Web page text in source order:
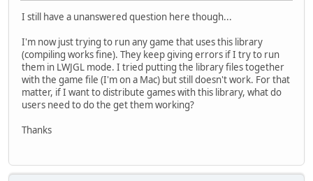
I still have a unanswered question here though...
I'm now just trying to run any game that uses this library
(compiling works fine). They keep giving errors if I try to run
them in LWJGL mode. I tried putting the library files together
with the game file (I'm on a Mac) but still doesn't work. For that
matter, if I want to distribute games with this library, what do
users need to do the get them working?
Thanks